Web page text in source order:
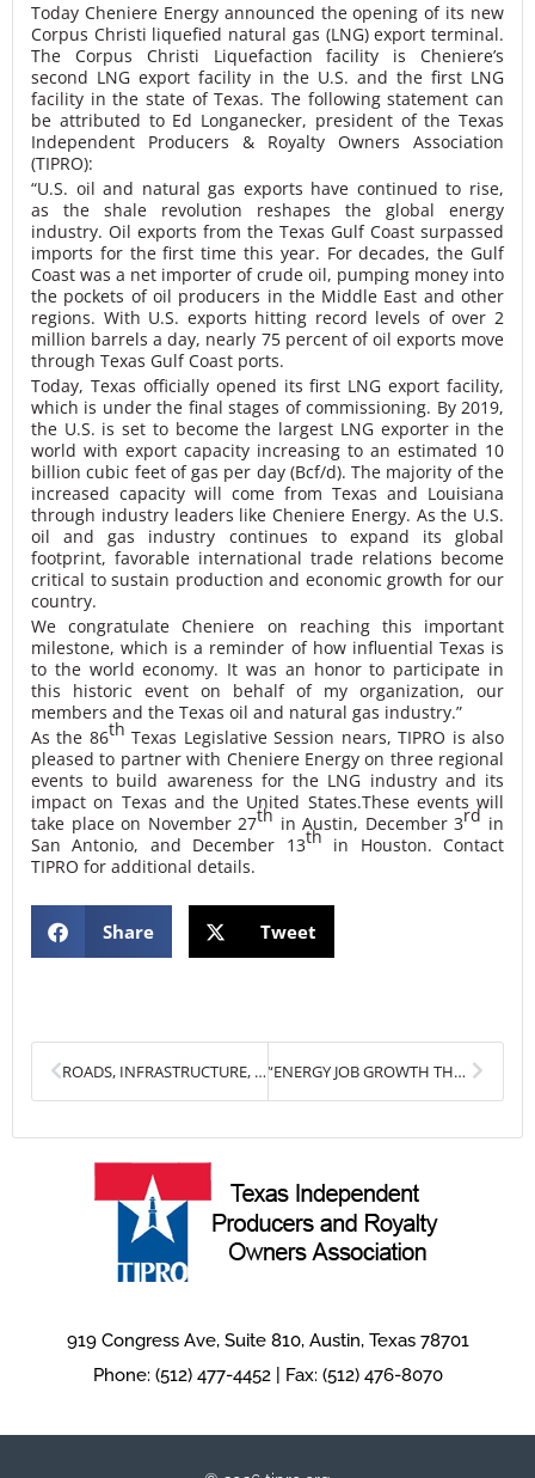
Today Cheniere Energy announced the opening of its new
Corpus Christi liquefied natural gas (LNG) export terminal.
The Corpus Christi Liquefaction facility is Cheniere’s
second LNG export facility in the U.S. and the first LNG
facility in the state of Texas. The following statement can
be attributed to Ed Longanecker, president of the Texas
Independent Producers & Royalty Owners Association
(TIPRO):
“U.S. oil and natural gas exports have continued to rise,
as the shale revolution reshapes the global energy
industry. Oil exports from the Texas Gulf Coast surpassed
imports for the first time this year. For decades, the Gulf
Coast was a net importer of crude oil, pumping money into
the pockets of oil producers in the Middle East and other
regions. With U.S. exports hitting record levels of over 2
million barrels a day, nearly 75 percent of oil exports move
through Texas Gulf Coast ports.
Today, Texas officially opened its first LNG export facility,
which is under the final stages of commissioning. By 2019,
the U.S. is set to become the largest LNG exporter in the
world with export capacity increasing to an estimated 10
billion cubic feet of gas per day (Bcf/d). The majority of the
increased capacity will come from Texas and Louisiana
through industry leaders like Cheniere Energy. As the U.S.
oil and gas industry continues to expand its global
footprint, favorable international trade relations become
critical to sustain production and economic growth for our
country.
We congratulate Cheniere on reaching this important
milestone, which is a reminder of how influential Texas is
to the world economy. It was an honor to participate in
this historic event on behalf of my organization, our
members and the Texas oil and natural gas industry.”
As the 86th Texas Legislative Session nears, TIPRO is also
pleased to partner with Cheniere Energy on three regional
events to build awareness for the LNG industry and its
impact on Texas and the United States.These events will
take place on November 27th in Austin, December 3rd in
San Antonio, and December 13th in Houston. Contact
TIPRO for additional details.
Share Tweet
ROADS, INFRASTRUCTURE, AND WORKFORCE DEVELOPMENT AMONG TOP PRIORITIES FOR OIL AND GAS INDUSTRY NEXT SESSION “ENERGY JOB GROWTH THREATENED BY PROPOSED USTR STEEL IMPORT QUOTAS” Next
919 Congress Ave, Suite 810, Austin, Texas 78701
Phone: (512) 477-4452 | Fax: (512) 476-8070